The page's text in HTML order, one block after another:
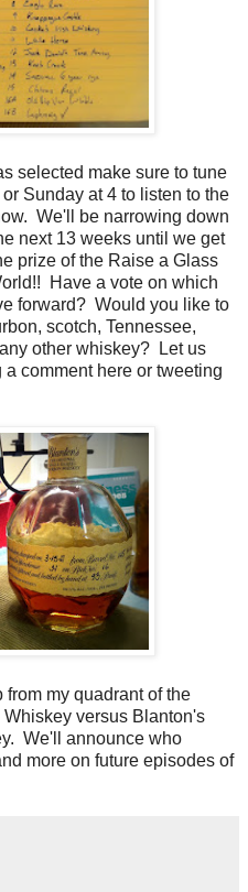
selected make sure to tune
Sunday at 4 to listen to the
We'll be narrowing down
next 13 weeks until we get
prize of the Raise a Glass
Have a vote on which
forward? Would you like to
scotch, Tennessee,
other whiskey? Let us
comment here or tweeting
from my quadrant of the
versus Blanton's
We'll announce who
more on future episodes of